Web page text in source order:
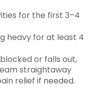
for the first 3–4
heavy for at least 4
or falls out,
straightaway
relief if needed.